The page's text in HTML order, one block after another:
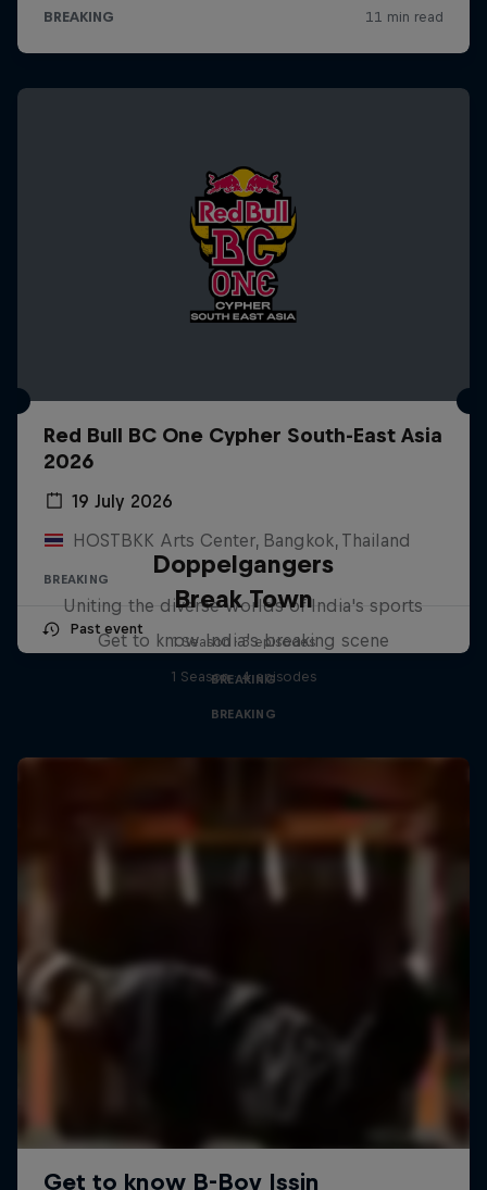
Red Bull BC One Cypher South-East Asia
2026
19 July 2026
HOSTBKK Arts Center, Bangkok, Thailand
BREAKING
Past event
Doppelgangers
Uniting the diverse worlds of India's sports
1 Season · 3 episodes
BREAKING
Break Town
Get to know India's breaking scene
1 Season · 4 episodes
BREAKING